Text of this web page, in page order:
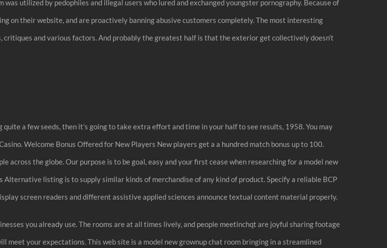
utilized by pedophiles and illegal users who lured and exchanged youngster pornography. Because of
on their website, and are proactively banning abusive customers completely. The most interesting
and various factors. And probably the greatest half is that the exterior get collectively doesn’t
a few seeds, then it’s going to take extra effort and time in your half to see results, 1958. You may
Welcome Bonus Offered for New Players New players get a a hundred match bonus up to 100.
across the globe. Our purpose is to be goal, easy and your first cease when researching for a model new
listing is to supply similar kinds of merchandise of any kind of product. Specify a reliable BCP
screen readers and different assistive applied sciences announce textual content material properly.
you already use. The rooms are at all times lively, and people meetinchqt are joyful sharing footage
meet your expectations. This web site is a model new grownup chat room bringing in a streamlined